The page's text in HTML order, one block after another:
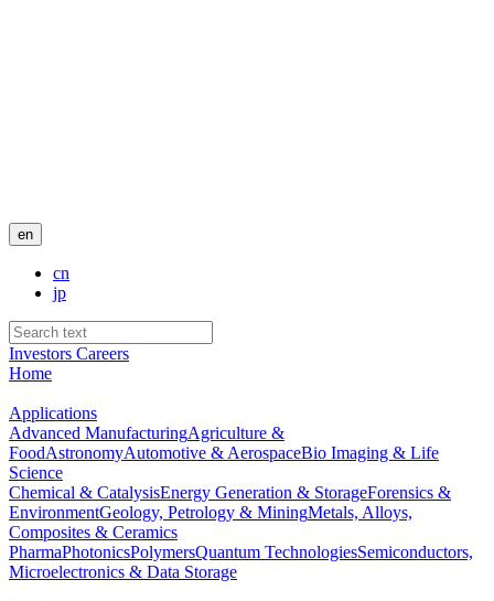
en
cn
jp
Investors Careers
Home
Applications
Advanced ManufacturingAgriculture &
FoodAstronomyAutomotive & AerospaceBio Imaging & Life
Science
Chemical & CatalysisEnergy Generation & StorageForensics &
EnvironmentGeology, Petrology & MiningMetals, Alloys,
Composites & Ceramics
PharmaPhotonicsPolymersQuantum TechnologiesSemiconductors,
Microelectronics & Data Storage